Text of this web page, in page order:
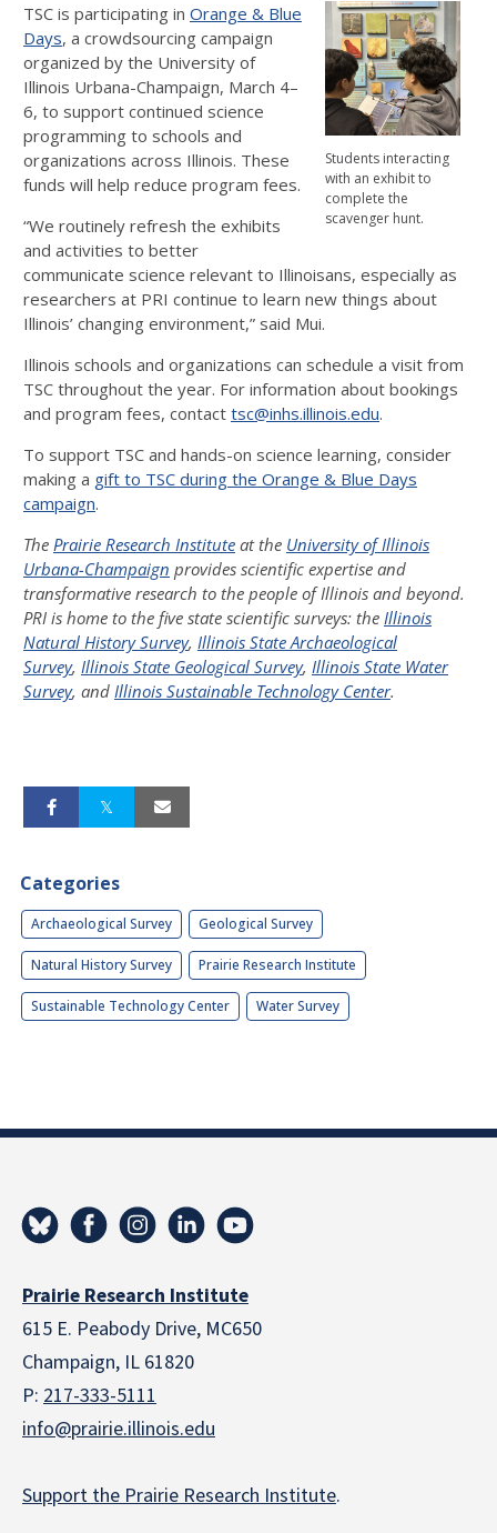
Students interacting
with an exhibit to
complete the
scavenger hunt.
TSC is participating in Orange & Blue
Days, a crowdsourcing campaign
organized by the University of
Illinois Urbana-Champaign, March 4–
6, to support continued science
programming to schools and
organizations across Illinois. These
funds will help reduce program fees.
“We routinely refresh the exhibits
and activities to better
communicate science relevant to Illinoisans, especially as
researchers at PRI continue to learn new things about
Illinois’ changing environment,” said Mui.
Illinois schools and organizations can schedule a visit from
TSC throughout the year. For information about bookings
and program fees, contact tsc@inhs.illinois.edu.
To support TSC and hands-on science learning, consider
making a gift to TSC during the Orange & Blue Days
campaign.
The Prairie Research Institute at the University of Illinois
Urbana-Champaign provides scientific expertise and
transformative research to the people of Illinois and beyond.
PRI is home to the five state scientific surveys: the Illinois
Natural History Survey, Illinois State Archaeological
Survey, Illinois State Geological Survey, Illinois State Water
Survey, and Illinois Sustainable Technology Center.
Categories
Archaeological Survey Geological Survey
Natural History Survey Prairie Research Institute
Sustainable Technology Center Water Survey
Prairie Research Institute
615 E. Peabody Drive, MC650
Champaign, IL 61820
P: 217-333-5111
info@prairie.illinois.edu
Support the Prairie Research Institute.